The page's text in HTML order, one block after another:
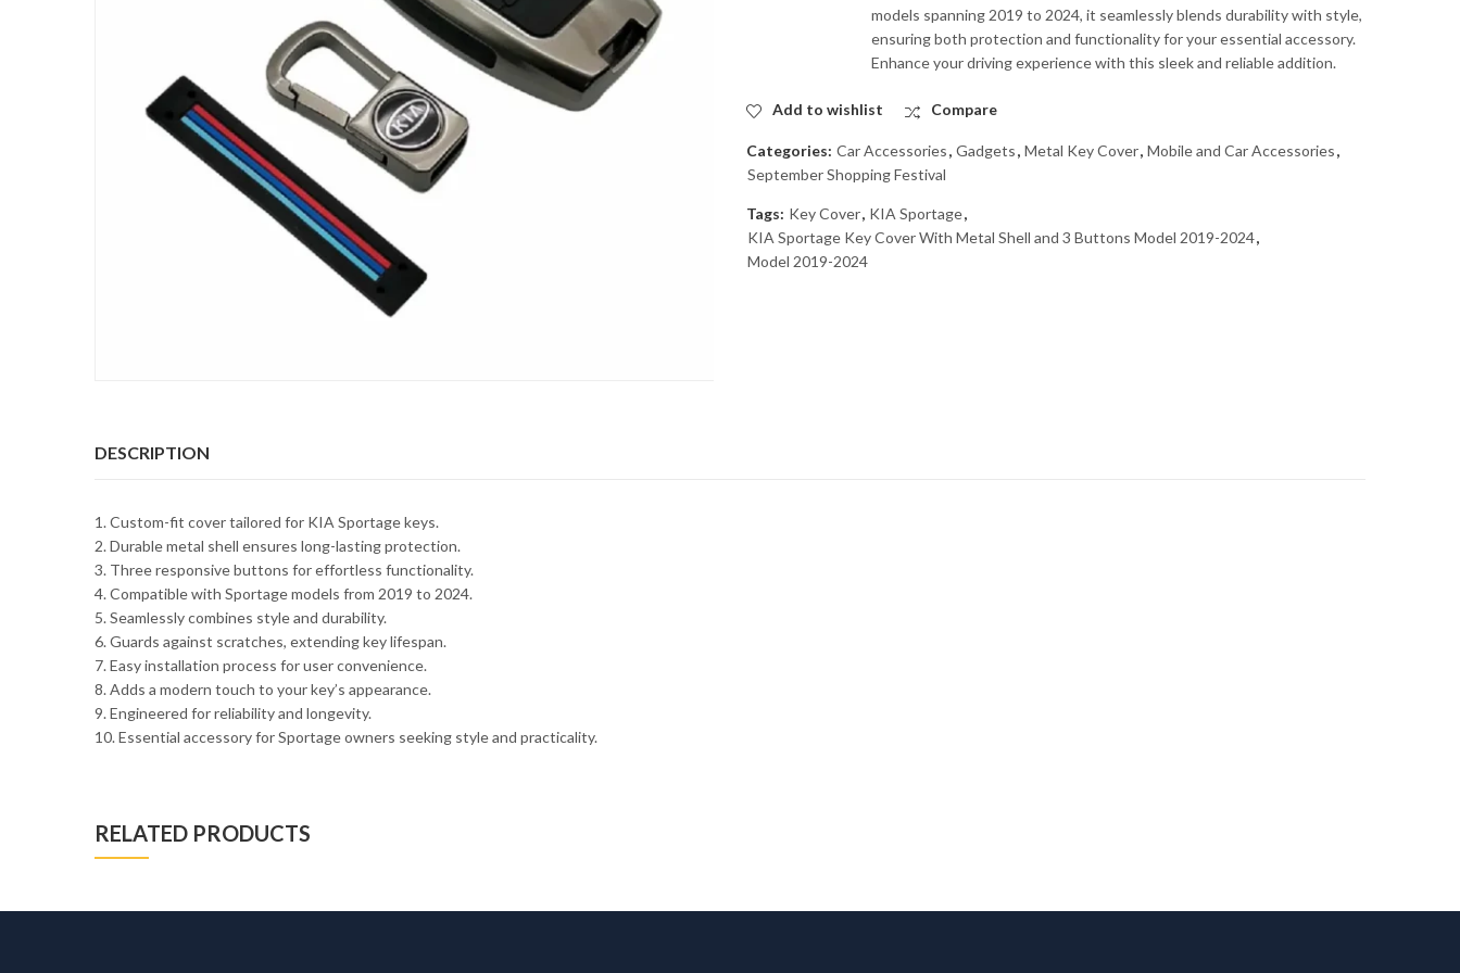
models spanning 2019 to 2024, it seamlessly blends durability with style,
ensuring both protection and functionality for your essential accessory.
Enhance your driving experience with this sleek and reliable addition.
Add to wishlist Compare
Categories: Car Accessories, Gadgets, Metal Key Cover, Mobile and Car Accessories,
September Shopping Festival
Tags: Key Cover, KIA Sportage,
KIA Sportage Key Cover With Metal Shell and 3 Buttons Model 2019-2024,
Model 2019-2024
DESCRIPTION
1. Custom-fit cover tailored for KIA Sportage keys.
2. Durable metal shell ensures long-lasting protection.
3. Three responsive buttons for effortless functionality.
4. Compatible with Sportage models from 2019 to 2024.
5. Seamlessly combines style and durability.
6. Guards against scratches, extending key lifespan.
7. Easy installation process for user convenience.
8. Adds a modern touch to your key’s appearance.
9. Engineered for reliability and longevity.
10. Essential accessory for Sportage owners seeking style and practicality.
RELATED PRODUCTS